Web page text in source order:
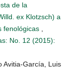
de la
ex Klotzsch) a
fenológicas
No. 12 (2015):
Avitia-García, Luis